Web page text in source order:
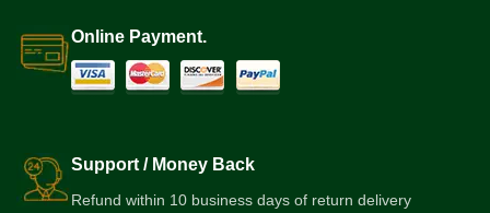
Online Payment.
Support / Money Back
Refund within 10 business days of return delivery